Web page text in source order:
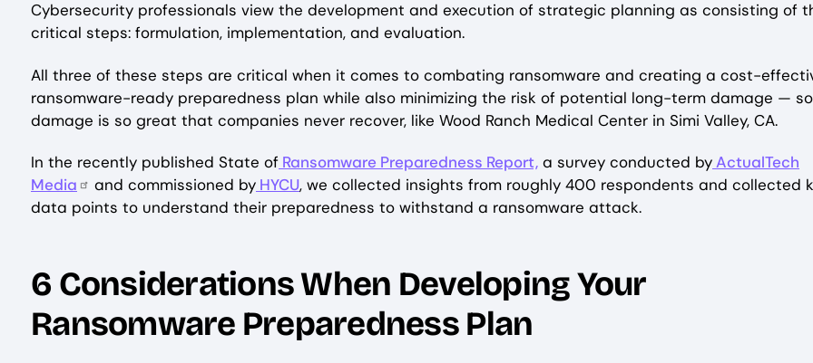
Cybersecurity professionals view the development and execution of strategic planning as consisting of
critical steps: formulation, implementation, and evaluation.
All three of these steps are critical when it comes to combating ransomware and creating a cost-
ransomware-ready preparedness plan while also minimizing the risk of potential long-term damage —
damage is so great that companies never recover, like Wood Ranch Medical Center in Simi Valley, CA.
In the recently published State of Ransomware Preparedness Report, a survey conducted byActualTech
Media
and commissioned by HYCU, we collected insights from roughly 400 respondents and collected
data points to understand their preparedness to withstand a ransomware attack.
6 Considerations When Developing Your
Ransomware Preparedness Plan